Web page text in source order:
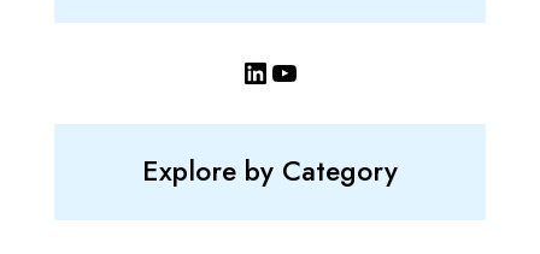
LinkedIn
YouTube
Explore by Category